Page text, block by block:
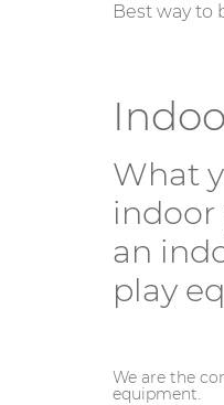
Best way to
What
indoor
an
play
We are the
equipment.